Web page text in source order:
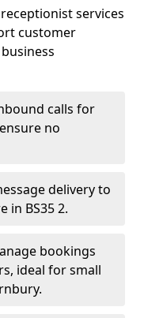
services
customer
calls for
no
delivery to
in BS35 2.
bookings
ideal for small